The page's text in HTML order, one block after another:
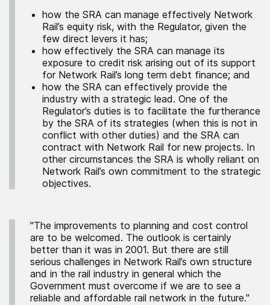
how the SRA can manage effectively Network
Rail’s equity risk, with the Regulator, given the
few direct levers it has;
how effectively the SRA can manage its
exposure to credit risk arising out of its support
for Network Rail’s long term debt finance; and
how the SRA can effectively provide the
industry with a strategic lead. One of the
Regulator’s duties is to facilitate the furtherance
by the SRA of its strategies (when this is not in
conflict with other duties) and the SRA can
contract with Network Rail for new projects. In
other circumstances the SRA is wholly reliant on
Network Rail’s own commitment to the strategic
objectives.
"The improvements to planning and cost control
are to be welcomed. The outlook is certainly
better than it was in 2001. But there are still
serious challenges in Network Rail’s own structure
and in the rail industry in general which the
Government must overcome if we are to see a
reliable and affordable rail network in the future."